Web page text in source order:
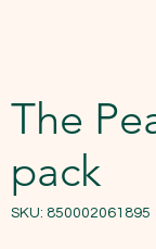
The
pack
SKU: 850002061895